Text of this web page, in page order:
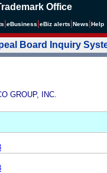
Office
eBusiness eBiz alerts News Help
Board Inquiry
GROUP, INC.